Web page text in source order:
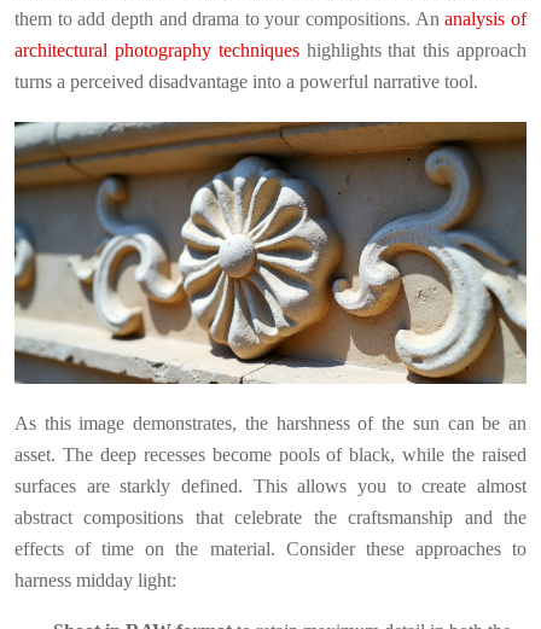
them to add depth and drama to your compositions. Ananalysis of
architectural photography techniqueshighlights that this approach
turns a perceived disadvantage into a powerful narrative tool.
As this image demonstrates, the harshness of the sun can be an
asset. The deep recesses become pools of black, while the raised
surfaces are starkly defined. This allows you to create almost
abstract compositions that celebrate the craftsmanship and the
effects of time on the material. Consider these approaches to
harness midday light: